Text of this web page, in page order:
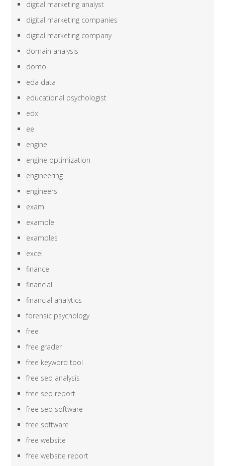
digital marketing analyst
digital marketing companies
digital marketing company
domain analysis
domo
eda data
educational psychologist
edx
ee
engine
engine optimization
engineering
engineers
exam
example
examples
excel
finance
financial
financial analytics
forensic psychology
free
free grader
free keyword tool
free seo analysis
free seo report
free seo software
free software
free website
free website report